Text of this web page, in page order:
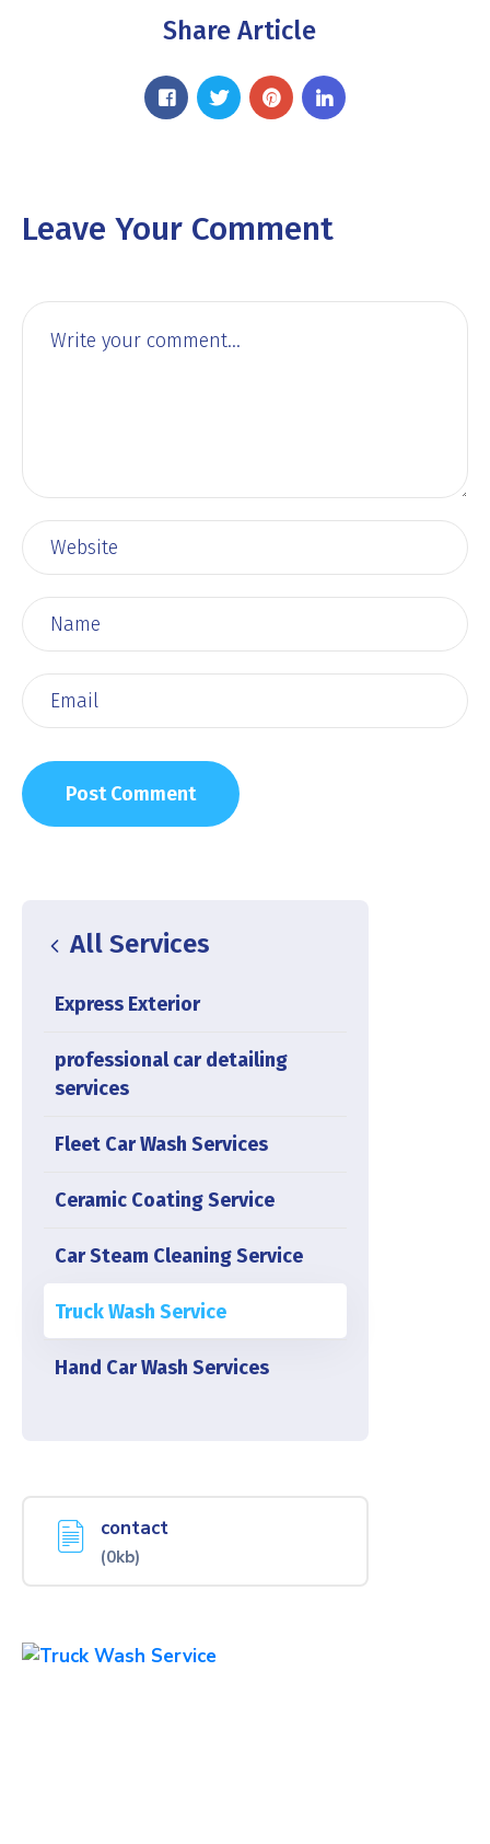
Share Article
Leave Your Comment
All Services
Express Exterior
professional car detailing
services
Fleet Car Wash Services
Ceramic Coating Service
Car Steam Cleaning Service
Truck Wash Service
Hand Car Wash Services
contact
(0kb)